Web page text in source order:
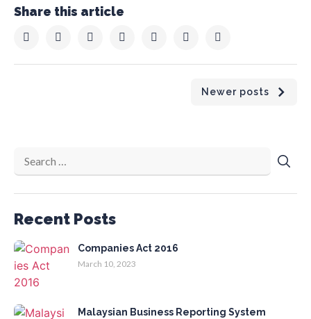
Share this article
Newer posts
Recent Posts
Companies Act 2016
March 10, 2023
Malaysian Business Reporting System